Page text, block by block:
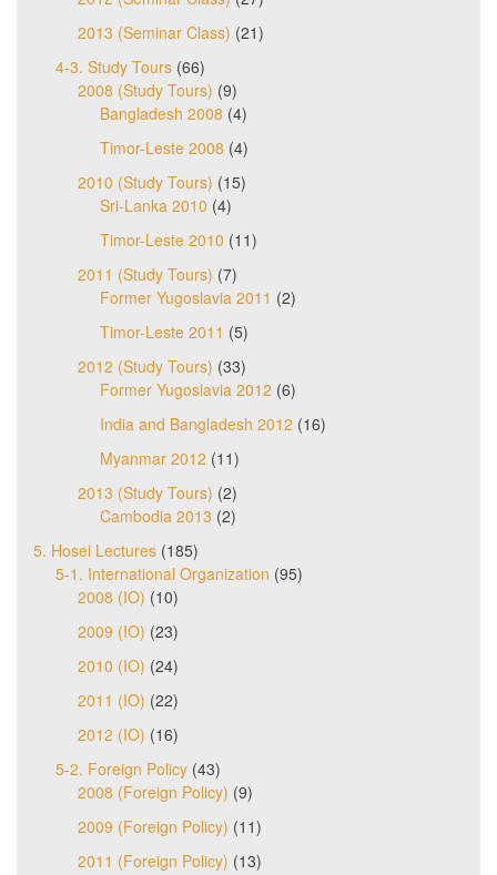
2013 (Seminar Class) (21)
4-3. Study Tours (66)
2008 (Study Tours) (9)
Bangladesh 2008 (4)
Timor-Leste 2008 (4)
2010 (Study Tours) (15)
Sri-Lanka 2010 (4)
Timor-Leste 2010 (11)
2011 (Study Tours) (7)
Former Yugoslavia 2011 (2)
Timor-Leste 2011 (5)
2012 (Study Tours) (33)
Former Yugoslavia 2012 (6)
India and Bangladesh 2012 (16)
Myanmar 2012 (11)
2013 (Study Tours) (2)
Cambodia 2013 (2)
5. Hosei Lectures (185)
5-1. International Organization (95)
2008 (IO) (10)
2009 (IO) (23)
2010 (IO) (24)
2011 (IO) (22)
2012 (IO) (16)
5-2. Foreign Policy (43)
2008 (Foreign Policy) (9)
2009 (Foreign Policy) (11)
2011 (Foreign Policy) (13)